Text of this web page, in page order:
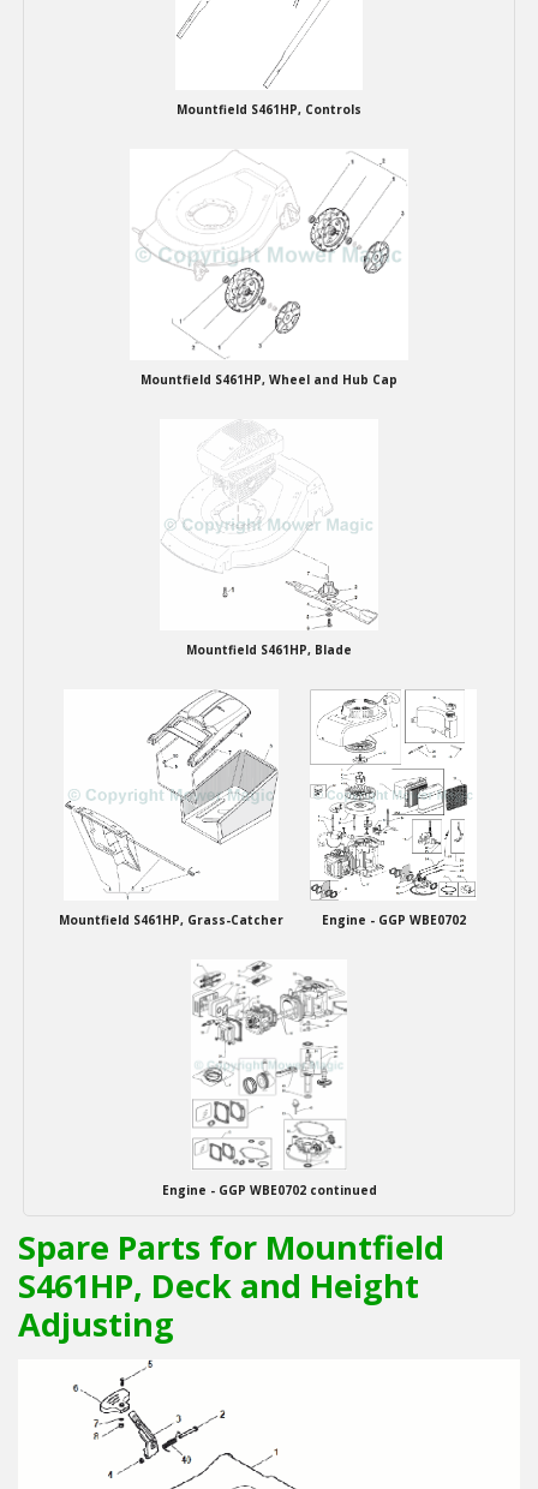
Mountfield S461HP, Controls
Mountfield S461HP, Wheel and Hub Cap
Mountfield S461HP, Blade
Mountfield S461HP, Grass-Catcher Engine - GGP WBE0702
Engine - GGP WBE0702 continued
Spare Parts for Mountfield
S461HP, Deck and Height
Adjusting